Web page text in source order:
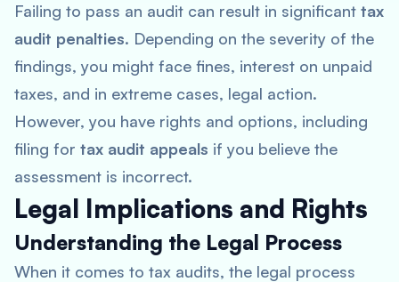
Failing to pass an audit can result in significant tax
audit penalties. Depending on the severity of the
findings, you might face fines, interest on unpaid
taxes, and in extreme cases, legal action.
However, you have rights and options, including
filing for tax audit appeals if you believe the
assessment is incorrect.
Legal Implications and Rights
Understanding the Legal Process
When it comes to tax audits, the legal process